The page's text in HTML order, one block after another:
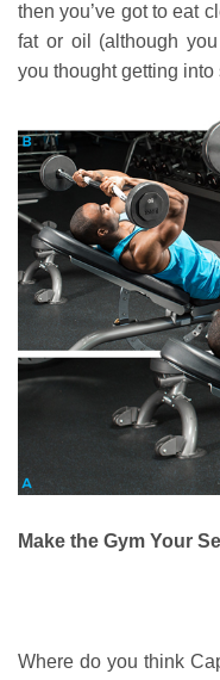
then you’ve got to eat
fat or oil (although
you thought getting
Make the Gym Your
Where do you think